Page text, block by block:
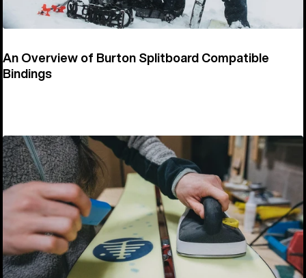
An Overview of Burton Splitboard Compatible
Bindings